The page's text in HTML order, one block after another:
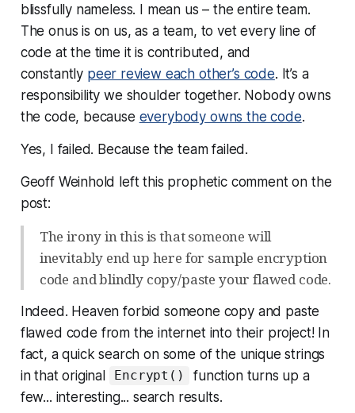
blissfully nameless. I mean us – the entire team.
The onus is on us, as a team, to vet every line of
code at the time it is contributed, and
constantly peer review each other’s code. It’s a
responsibility we shoulder together. Nobody owns
the code, because everybody owns the code.
Yes, I failed. Because theteamfailed.
Geoff Weinhold left this prophetic comment on the
post:
The irony in this is that someone will
inevitably end up here for sample encryption
code and blindly copy/paste your flawed code.
Indeed. Heaven forbid someone copy and paste
flawed code from the internetinto their project! In
fact, a quick search on some of the unique strings
in that original
Encrypt()
function turns up a
few... interesting... search results.